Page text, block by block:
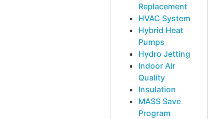
Replacement
HVAC System
Hybrid Heat
Pumps
Hydro Jetting
Indoor Air
Quality
Insulation
MASS Save
Program